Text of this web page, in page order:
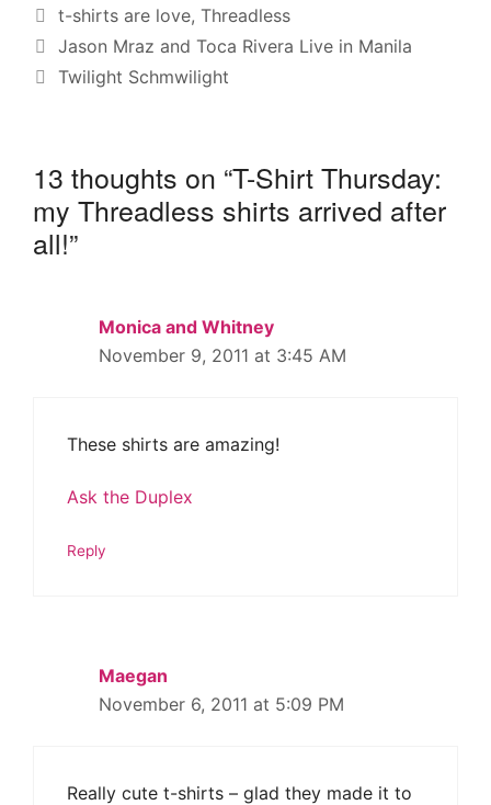
Tags
t-shirts are love, Threadless
Jason Mraz and Toca Rivera Live in Manila
Twilight Schmwilight
13 thoughts on “T-Shirt Thursday:
my Threadless shirts arrived after
all!”
Monica and Whitney
November 9, 2011 at 3:45 AM
These shirts are amazing!
Ask the Duplex
Reply
Maegan
November 6, 2011 at 5:09 PM
Really cute t-shirts – glad they made it to